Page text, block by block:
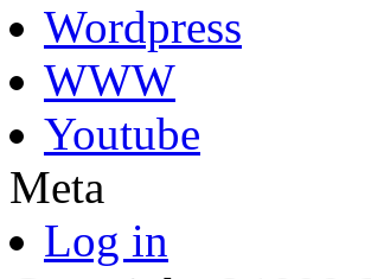
Wordpress
WWW
Youtube
Meta
Log in